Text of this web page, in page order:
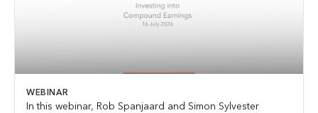
WEBINAR
In this webinar, Rob Spanjaard and Simon Sylvester